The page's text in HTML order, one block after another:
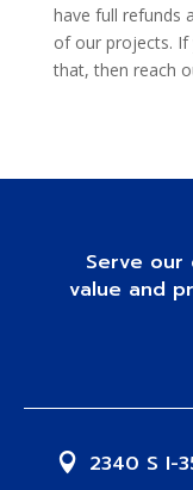
have full refunds
of our projects. If
that, then reach
Serve our
value and
2340 S I-